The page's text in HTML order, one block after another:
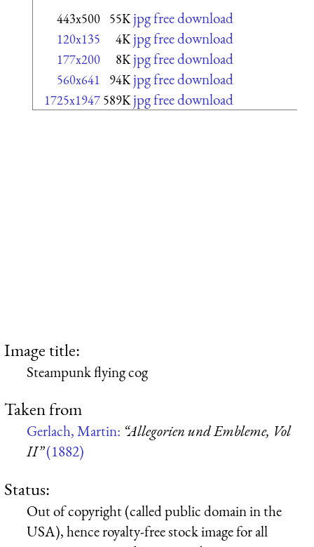
443x500 55K jpg free download
120x135 4K jpg free download
177x200 8K jpg free download
560x641 94K jpg free download
1725x1947 589K jpg free download
Image title:
Steampunk flying cog
Taken from
Gerlach, Martin: “Allegorien und Embleme, Vol
II”(1882)
Status:
Out of copyright (called public domain in the
USA), hence royalty-free stock image for all